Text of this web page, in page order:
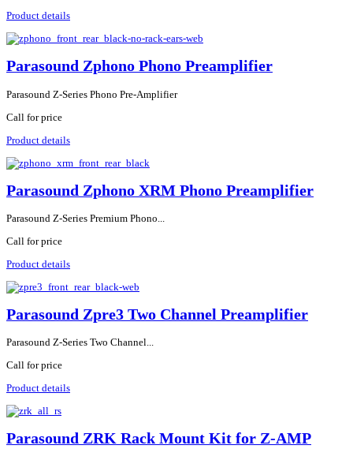
Product details
Parasound Zphono Phono Preamplifier
Parasound Z-Series Phono Pre-Amplifier
Call for price
Product details
Parasound Zphono XRM Phono Preamplifier
Parasound Z-Series Premium Phono...
Call for price
Product details
Parasound Zpre3 Two Channel Preamplifier
Parasound Z-Series Two Channel...
Call for price
Product details
Parasound ZRK Rack Mount Kit for Z-AMP